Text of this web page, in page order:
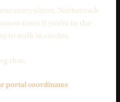
everywhere. Netherrack
trees if you're in the
to walk in circles.
that.
portal coordinates